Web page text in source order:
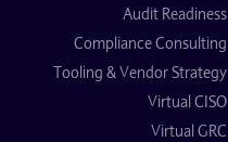
Audit Readiness
Compliance Consulting
Tooling & Vendor Strategy
Virtual CISO
Virtual GRC